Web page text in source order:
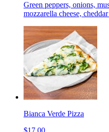
Green peppers, onions,
mozzarella cheese,
Bianca Verde Pizza